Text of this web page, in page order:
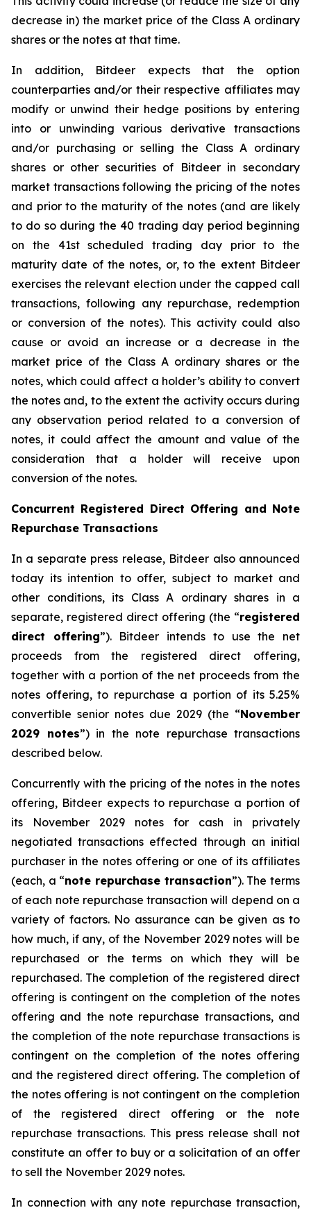
decrease in) the market price of the Class A ordinary
shares or the notes at that time.
In addition, Bitdeer expects that the option
counterparties and/or their respective affiliates may
modify or unwind their hedge positions by entering
into or unwinding various derivative transactions
and/or purchasing or selling the Class A ordinary
shares or other securities of Bitdeer in secondary
market transactions following the pricing of the notes
and prior to the maturity of the notes (and are likely
to do so during the 40 trading day period beginning
on the 41st scheduled trading day prior to the
maturity date of the notes, or, to the extent Bitdeer
exercises the relevant election under the capped call
transactions, following any repurchase, redemption
or conversion of the notes). This activity could also
cause or avoid an increase or a decrease in the
market price of the Class A ordinary shares or the
notes, which could affect a holder’s ability to convert
the notes and, to the extent the activity occurs during
any observation period related to a conversion of
notes, it could affect the amount and value of the
consideration that a holder will receive upon
conversion of the notes.
Concurrent Registered Direct Offering and Note
Repurchase Transactions
In a separate press release, Bitdeer also announced
today its intention to offer, subject to market and
other conditions, its Class A ordinary shares in a
separate, registered direct offering (the “registered
direct offering”). Bitdeer intends to use the net
proceeds from the registered direct offering,
together with a portion of the net proceeds from the
notes offering, to repurchase a portion of its 5.25%
convertible senior notes due 2029 (the “November
2029 notes”) in the note repurchase transactions
described below.
Concurrently with the pricing of the notes in the notes
offering, Bitdeer expects to repurchase a portion of
its November 2029 notes for cash in privately
negotiated transactions effected through an initial
purchaser in the notes offering or one of its affiliates
(each, a “note repurchase transaction”). The terms
of each note repurchase transaction will depend on a
variety of factors. No assurance can be given as to
how much, if any, of the November 2029 notes will be
repurchased or the terms on which they will be
repurchased. The completion of the registered direct
offering is contingent on the completion of the notes
offering and the note repurchase transactions, and
the completion of the note repurchase transactions is
contingent on the completion of the notes offering
and the registered direct offering. The completion of
the notes offering is not contingent on the completion
of the registered direct offering or the note
repurchase transactions. This press release shall not
constitute an offer to buy or a solicitation of an offer
to sell the November 2029 notes.
In connection with any note repurchase transaction,